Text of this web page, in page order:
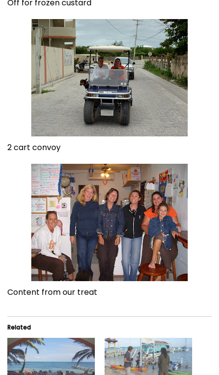
Off for frozen custard
2 cart convoy
Content from our treat
Related